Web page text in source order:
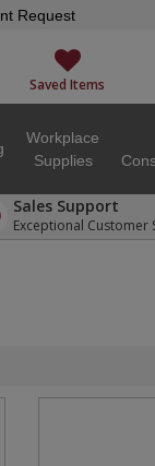
Request
Saved Items
Workplace
Supplies
Sales Support
Exceptional Customer